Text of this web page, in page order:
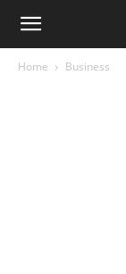
Home Business